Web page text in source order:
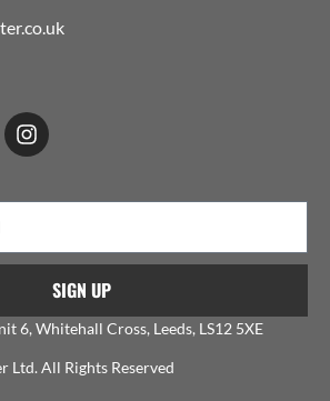
SIGN UP
6, Whitehall Cross, Leeds, LS12 5XE
Ltd. All Rights Reserved